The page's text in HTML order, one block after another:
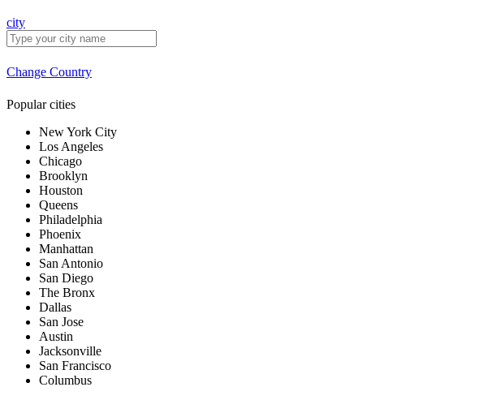
city
Change Country
Popular cities
New York City
Los Angeles
Chicago
Brooklyn
Houston
Queens
Philadelphia
Phoenix
Manhattan
San Antonio
San Diego
The Bronx
Dallas
San Jose
Austin
Jacksonville
San Francisco
Columbus